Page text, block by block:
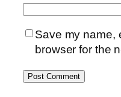
Save my name,
browser for the